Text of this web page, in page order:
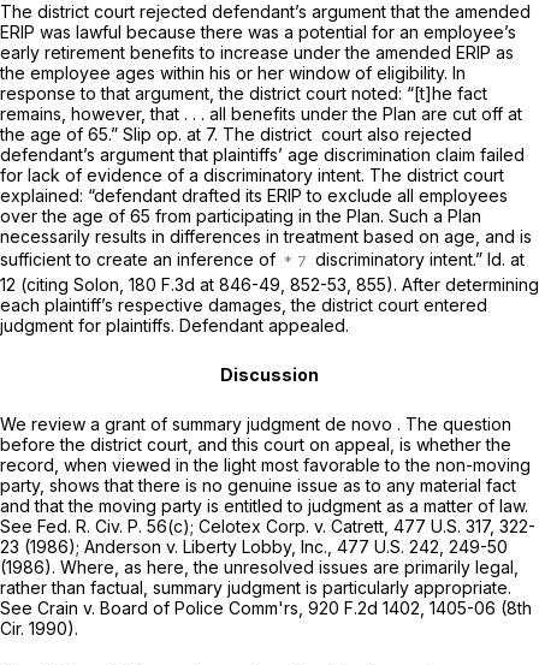
The district court rejected defendant’s argument that the amended
ERIP was lawful because there was a potential for an employee’s
early retirement benefits to increаse under the amended ERIP as
the employee ages within his or her window of eligibility. In
response to that argument, the district court noted: “[t]he fact
remains, however, that . . . all benefits under the Plan are cut off at
the age of 65.” Slip op. at 7. The district ‍​​‌‌​​‌​​​‌​​​​​‌​‌​‌​‌​‌‌‌​​​‌​​​‌‌‌‌​‌‌​​​‌‌‌​‍ court also rejected
defendant’s argument that plaintiffs’ age discrimination claim failed
for lack of evidence of a discriminatory intent. The district court
explained: “defendant drafted its ERIP to exclude all employees
over the age of 65 from participating in the Plan. Such a Plan
necessarily results in differences in treatment based on age, and is
sufficient to create an inference of
discriminatory intent.” Id. at
12 (citing Solon, 180 F.3d at 846-49, 852-53, 855). After determining
each plaintiff’s respective damages, the district court entеred
judgment for plaintiffs. Defendant appealed.
Discussion
We review a grant of summary judgment de novo . The question
before the district court, and this court on appeal, is whether the
record, when viewed in the light most favorable to the non-moving
party, shows that there is no genuine issue as to any material fact
and that the moving party is entitled to judgment as a matter of law.
See Fed. R. Civ. P. 56(c); Celotex Corp. v. Catrett, 477 U.S. 317, 322-
23 (1986); Anderson v. Liberty Lobby, Inc., 477 U.S. 242 , 249-50
(1986). Where, as here, the unresolved issues are primarily legal,
rather than factual, summary judgment is particularly appropriate.
See Crain v. Board of Police Comm'rs, 920 F.2d 1402, 1405-06 (8th
Cir. 1990).